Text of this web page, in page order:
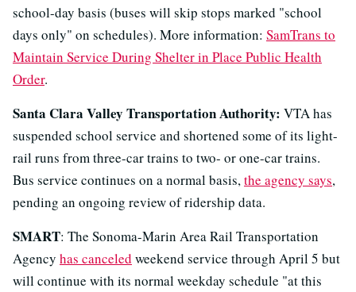
school-day basis (buses will skip stops marked "school
days only" on schedules). More information: SamTrans to
Maintain Service During Shelter in Place Public Health
Order.
Santa Clara Valley Transportation Authority: VTA has
suspended school service and shortened some of its light-
rail runs from three-car trains to two- or one-car trains.
Bus service continues on a normal basis,the agency says,
pending an ongoing review of ridership data.
SMART: The Sonoma-Marin Area Rail Transportation
Agency has canceled weekend service through April 5 but
will continue with its normal weekday schedule "at this